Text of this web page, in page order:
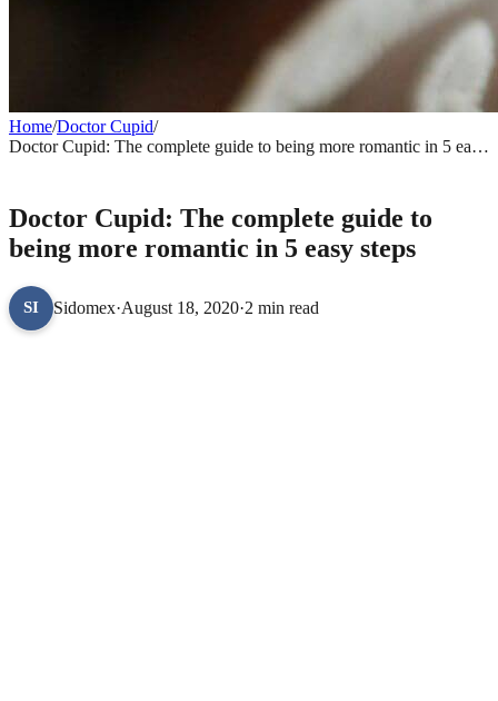
Home/Doctor Cupid/
Doctor Cupid: The complete guide to being more romantic in 5 easy
Doctor Cupid: The complete guide to
being more romantic in 5 easy steps
SI Sidomex·August 18, 2020·2 min read